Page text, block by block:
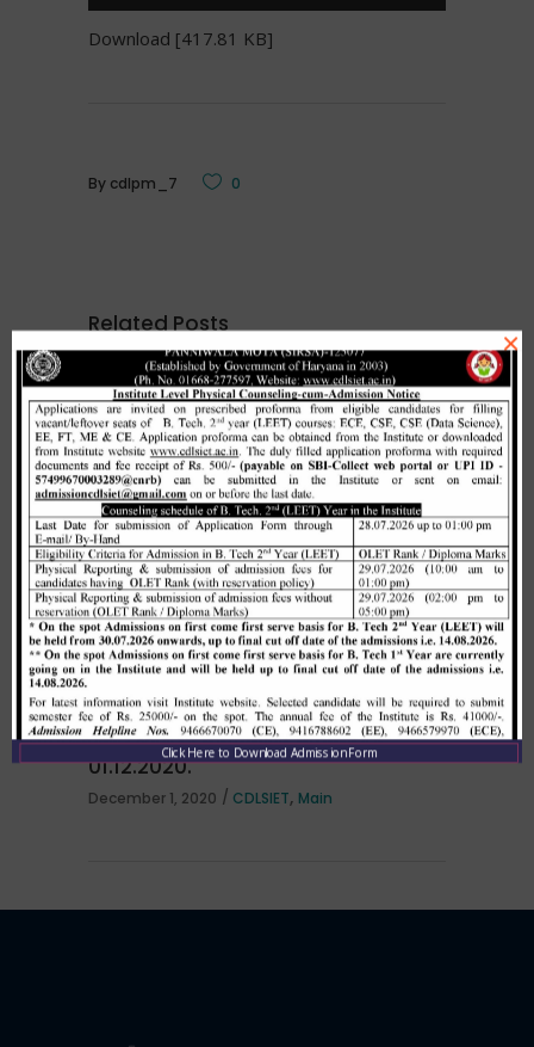
Download [417.81 KB]
By cdlpm_7 0
Related Posts
Merit list cum seat allotment of
waiting candidates in 1st
counselling (Open Category) as
per HSTES guidelines on 03.12.2020
December 3, 2020 CDLSIET,Main
Allotment list of B. Tech LEET 1st
Institute Level Counselling on
01.12.2020.
December 1, 2020 CDLSIET, Main
×
Click Here to Download Admission Form